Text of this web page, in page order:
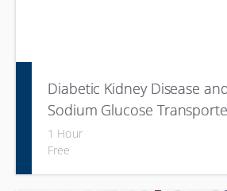
Diabetic Kidney Disease
Sodium Glucose
(SGLT-2i)
1 Hour
Free